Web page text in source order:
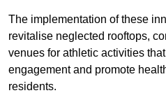
The implementation of these
revitalise neglected rooftops,
venues for athletic activities
engagement and promote
residents.